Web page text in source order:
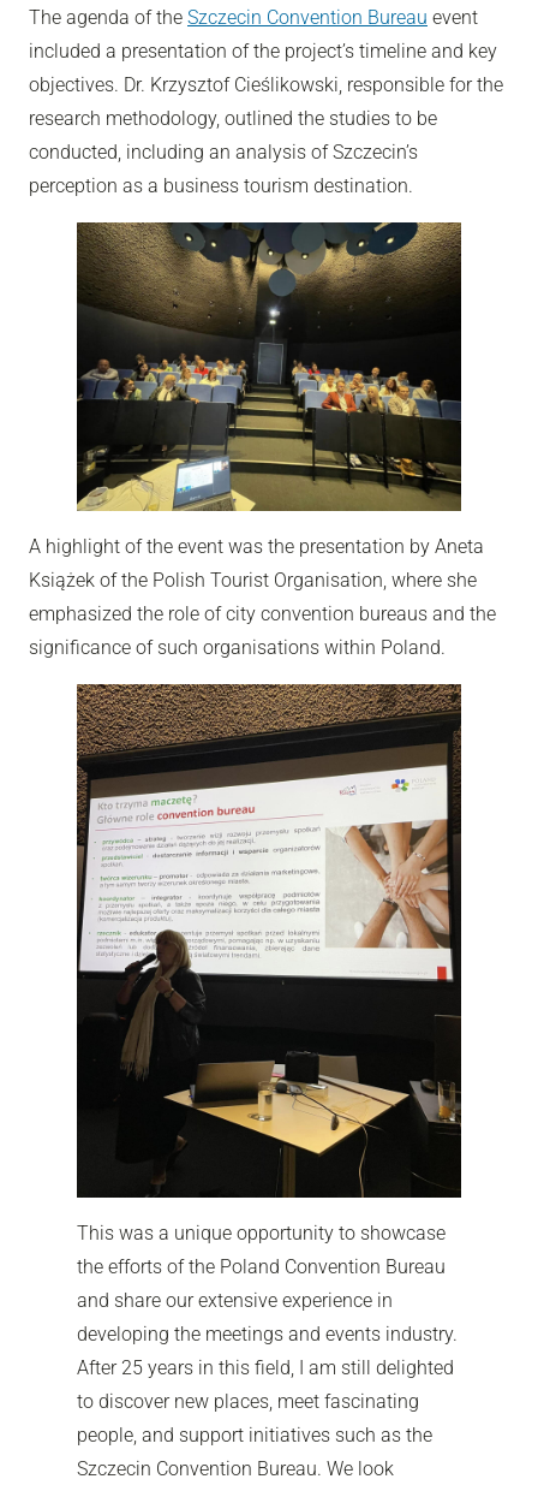
The agenda of the Szczecin Convention Bureau event
included a presentation of the project’s timeline and key
objectives. Dr. Krzysztof Cieślikowski, responsible for the
research methodology, outlined the studies to be
conducted, including an analysis of Szczecin’s
perception as a business tourism destination.
A highlight of the event was the presentation by Aneta
Książek of the Polish Tourist Organisation, where she
emphasized the role of city convention bureaus and the
significance of such organisations within Poland.
This was a unique opportunity to showcase
the efforts of the Poland Convention Bureau
and share our extensive experience in
developing the meetings and events industry.
After 25 years in this field, I am still delighted
to discover new places, meet fascinating
people, and support initiatives such as the
Szczecin Convention Bureau. We look